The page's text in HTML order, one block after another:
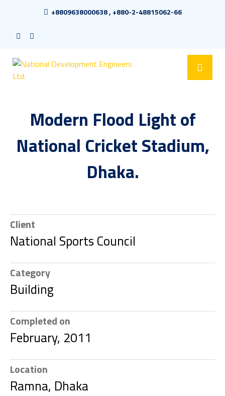
+8809638000638 , +880-2-48815062-66
Modern Flood Light of
National Cricket Stadium,
Dhaka.
Client
National Sports Council
Category
Building
Completed on
February, 2011
Location
Ramna, Dhaka